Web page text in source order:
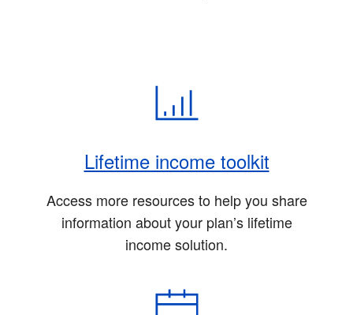
Lifetime income toolkit
Access more resources to help you share
information about your plan’s lifetime
income solution.